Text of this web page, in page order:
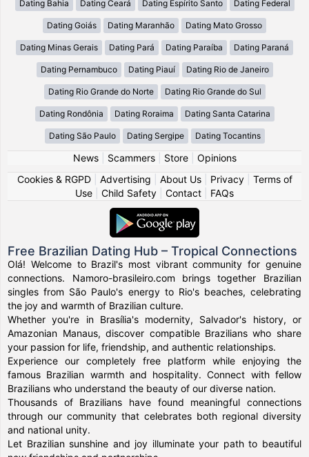
Dating Bahia Dating Ceará Dating Espírito Santo Dating Federal
Dating Goiás Dating Maranhão Dating Mato Grosso
Dating Minas Gerais Dating Pará Dating Paraíba Dating Paraná
Dating Pernambuco Dating Piauí Dating Rio de Janeiro
Dating Rio Grande do Norte Dating Rio Grande do Sul
Dating Rondônia Dating Roraima Dating Santa Catarina
Dating São Paulo Dating Sergipe Dating Tocantins
News| Scammers| Store| Opinions
Cookies & RGPD| Advertising About Us| Privacy| Terms of
Use
Child Safety Contact FAQs
Free Brazilian Dating Hub – Tropical Connections
Olá! Welcome to Brazil's most vibrant community for genuine
connections. Namoro-brasileiro.com brings together Brazilian
singles from São Paulo's energy to Rio's beaches, celebrating
the joy and warmth of Brazilian culture.
Whether you're in Brasília's modernity, Salvador's history, or
Amazonian Manaus, discover compatible Brazilians who share
your passion for life, friendship, and authentic relationships.
Experience our completely free platform while enjoying the
famous Brazilian warmth and hospitality. Connect with fellow
Brazilians who understand the beauty of our diverse nation.
Thousands of Brazilians have found meaningful connections
through our community that celebrates both regional diversity
and national unity.
Let Brazilian sunshine and joy illuminate your path to beautiful